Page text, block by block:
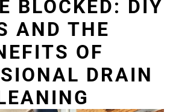
BLOCKED: DIY
AND THE
OF
DRAIN